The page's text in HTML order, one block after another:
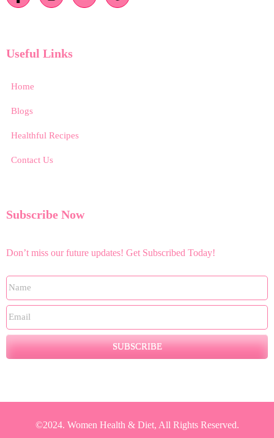
Useful Links
Home
Blogs
Healthful Recipes
Contact Us
Subscribe Now
Don’t miss our future updates! Get Subscribed Today!
SUBSCRIBE
©2024. Women Health & Diet, All Rights Reserved.